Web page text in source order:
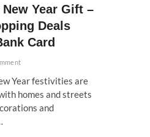
Year Gift –
Deals
Card
Year festivities are
homes and streets
and